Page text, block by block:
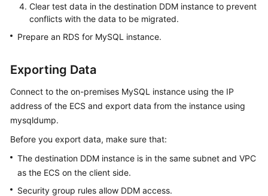
Clear test data in the destination DDM instance to prevent
conflicts with the data to be migrated.
Prepare an RDS for MySQL instance.
Exporting Data
Connect to the on-premises MySQL instance using the IP
address of the ECS and export data from the instance using
mysqldump.
Before you export data, make sure that:
The destination DDM instance is in the same subnet and VPC
as the ECS on the client side.
Security group rules allow DDM access.